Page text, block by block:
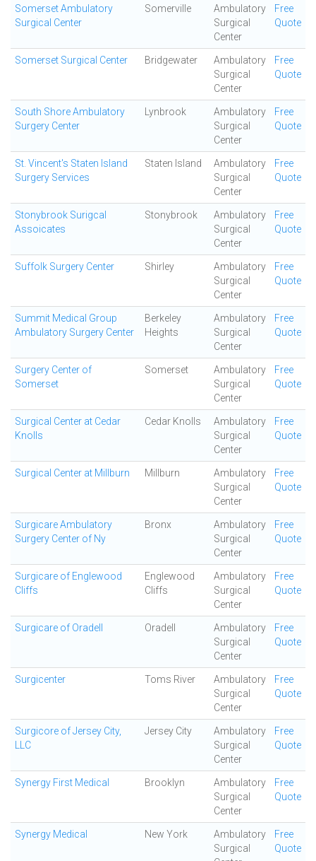
Somerset Ambulatory
Surgical Center
Somerville
Ambulatory
Surgical
Center
Free
Quote
Somerset Surgical Center Bridgewater
Ambulatory
Surgical
Center
Free
Quote
South Shore Ambulatory
Surgery Center
Lynbrook
Ambulatory
Surgical
Center
Free
Quote
St. Vincent's Staten Island
Surgery Services
Staten Island
Ambulatory
Surgical
Center
Free
Quote
Stonybrook Surigcal
Assoicates
Stonybrook
Ambulatory
Surgical
Center
Free
Quote
Suffolk Surgery Center Shirley
Ambulatory
Surgical
Center
Free
Quote
Summit Medical Group
Ambulatory Surgery Center
Berkeley
Heights
Ambulatory
Surgical
Center
Free
Quote
Surgery Center of
Somerset
Somerset
Ambulatory
Surgical
Center
Free
Quote
Surgical Center at Cedar
Knolls
Cedar Knolls
Ambulatory
Surgical
Center
Free
Quote
Surgical Center at Millburn Millburn
Ambulatory
Surgical
Center
Free
Quote
Surgicare Ambulatory
Surgery Center of Ny
Bronx
Ambulatory
Surgical
Center
Free
Quote
Surgicare of Englewood
Cliffs
Englewood
Cliffs
Ambulatory
Surgical
Center
Free
Quote
Surgicare of Oradell Oradell
Ambulatory
Surgical
Center
Free
Quote
Surgicenter Toms River
Ambulatory
Surgical
Center
Free
Quote
Surgicore of Jersey City,
LLC
Jersey City
Ambulatory
Surgical
Center
Free
Quote
Synergy First Medical Brooklyn
Ambulatory
Surgical
Center
Free
Quote
Synergy Medical New York
Ambulatory
Surgical
Free
Quote